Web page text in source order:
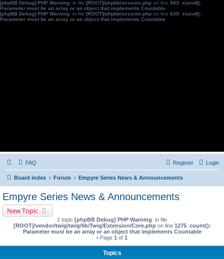
[phpBB Debug] PHP Warning: in file [ROOT]/phpbb/session.php on line 583: sizeof():
Parameter must be an array or an object that implements Countable
[phpBB Debug] PHP Warning: in file [ROOT]/phpbb/session.php on line 639: sizeof():
Parameter must be an array or an object that implements Countable
FAQ Login
Register
Board index Forum Empyre Series News & Announcements
Empyre Series News & Announcements
New Topic
1 topic [phpBB Debug] PHP Warning: in file
[ROOT]/vendor/twig/twig/lib/Twig/Extension/Core.phpon line 1275: count():
Parameter must be an array or an object that implements Countable
• Page 1 of 1
Topics